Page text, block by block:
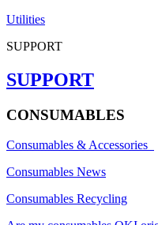
Utilities
SUPPORT
SUPPORT
CONSUMABLES
Consumables & Accessories
Consumables News
Consumables Recycling